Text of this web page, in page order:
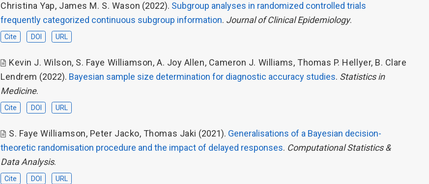
Christina Yap, James M. S. Wason (2022). Subgroup analyses in randomized controlled trials
frequently categorized continuous subgroup information. Journal of Clinical Epidemiology.
Cite DOI URL
Kevin J. Wilson, S. Faye Williamson,A. Joy Allen, Cameron J. Williams, Thomas P. Hellyer, B. Clare
Lendrem (2022). Bayesian sample size determination for diagnostic accuracy studies. Statistics in
Medicine.
Cite DOI URL
S. Faye Williamson, Peter Jacko, Thomas Jaki (2021). Generalisations of a Bayesian decision-
theoretic randomisation procedure and the impact of delayed responses. Computational Statistics &
Data Analysis.
Cite DOI URL